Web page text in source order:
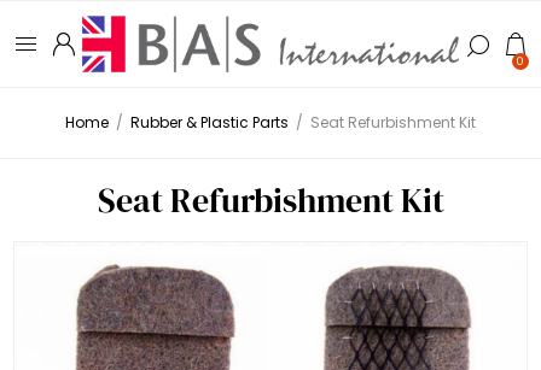
0
Home / Rubber & Plastic Parts / Seat Refurbishment Kit
Seat Refurbishment Kit